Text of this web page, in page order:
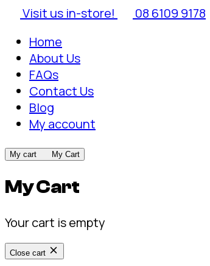
Visit us in-store!
08 6109 9178
Home
About Us
FAQs
Contact Us
Blog
My account
My cart My Cart
My Cart
Your cart is empty
Close cart